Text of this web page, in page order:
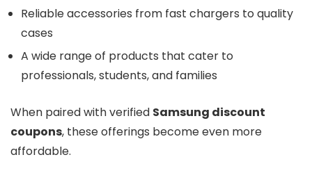
Reliable accessories from fast chargers to quality
cases
A wide range of products that cater to
professionals, students, and families
When paired with verified Samsung discount
coupons, these offerings become even more
affordable.